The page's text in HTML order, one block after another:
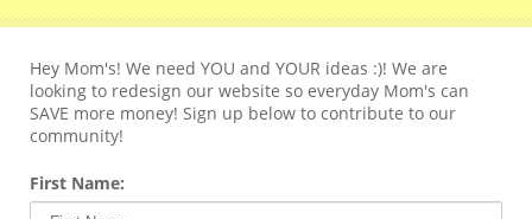
Hey Mom's! We need YOU and YOUR ideas :)! We are
looking to redesign our website so everyday Mom's can
SAVE more money! Sign up below to contribute to our
community!
First Name: